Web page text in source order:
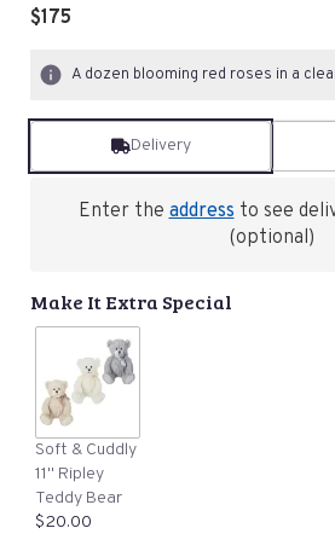
$175
A dozen blooming red roses in a
Delivery
Enter theaddressto see
(optional)
Make It Extra Special
Soft & Cuddly
11" Ripley
Teddy Bear
$20.00